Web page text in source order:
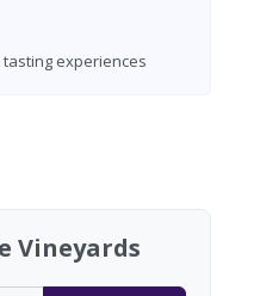
experiences
Vineyards